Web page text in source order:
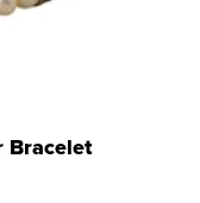
Bracelet